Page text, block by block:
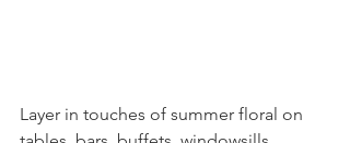
Layer in touches of summer floral on